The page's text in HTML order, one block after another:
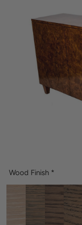
Wood Finish *